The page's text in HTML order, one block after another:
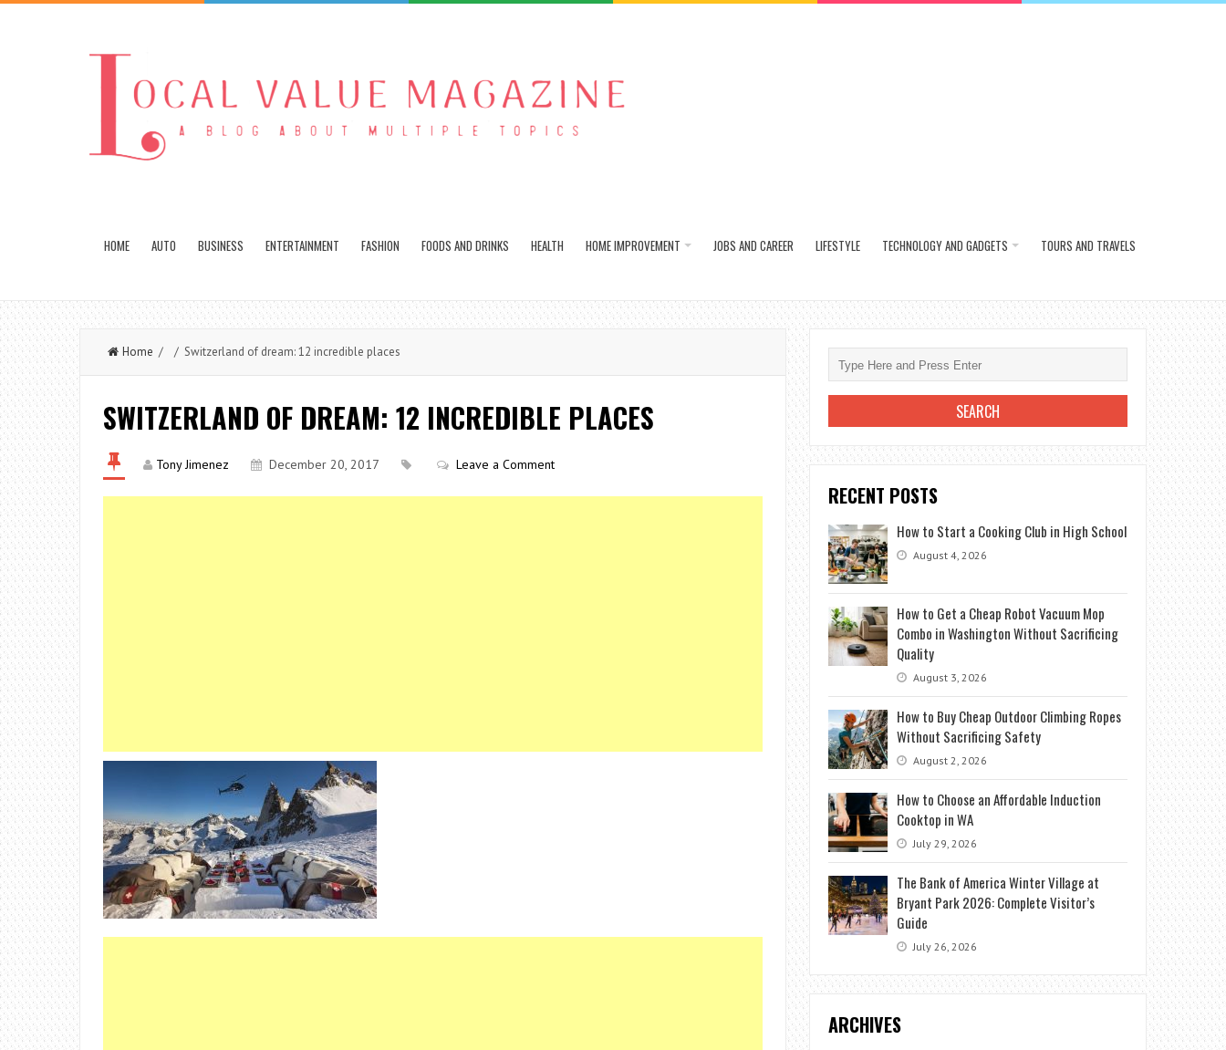
HOME AUTO BUSINESS ENTERTAINMENT FASHION FOODS AND DRINKS HEALTH HOME IMPROVEMENT JOBS AND CAREER LIFESTYLE TECHNOLOGY AND GADGETS TOURS AND TRAVELS
Home / / Switzerland of dream: 12 incredible places
SWITZERLAND OF DREAM: 12 INCREDIBLE PLACES
Tony Jimenez December 20, 2017 Leave a Comment
RECENT POSTS
How to Start a Cooking Club in High School
August 4, 2026
How to Get a Cheap Robot Vacuum Mop
Combo in Washington Without Sacrificing
Quality
August 3, 2026
How to Buy Cheap Outdoor Climbing Ropes
Without Sacrificing Safety
August 2, 2026
How to Choose an Affordable Induction
Cooktop in WA
July 29, 2026
The Bank of America Winter Village at
Bryant Park 2026: Complete Visitor’s
Guide
July 26, 2026
ARCHIVES